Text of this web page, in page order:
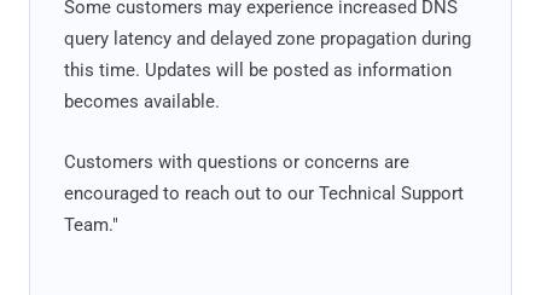
Some customers may experience increased DNS
query latency and delayed zone propagation during
this time. Updates will be posted as information
becomes available.
Customers with questions or concerns are
encouraged to reach out to our Technical Support
Team."